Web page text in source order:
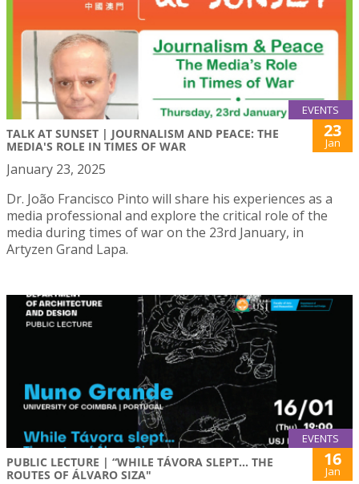
EVENTS
TALK AT SUNSET | JOURNALISM AND PEACE: THE
MEDIA'S ROLE IN TIMES OF WAR
23
Jan
January 23, 2025
Dr. João Francisco Pinto will share his experiences as a
media professional and explore the critical role of the
media during times of war on the 23rd January, in
Artyzen Grand Lapa.
EVENTS
PUBLIC LECTURE | “WHILE TÁVORA SLEPT… THE
ROUTES OF ÁLVARO SIZA"
16
Jan